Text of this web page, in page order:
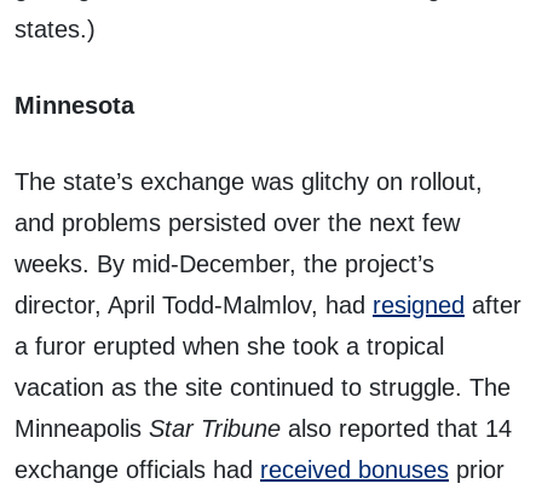
states.)
Minnesota
The state’s exchange was glitchy on rollout,
and problems persisted over the next few
weeks. By mid-December, the project’s
director, April Todd-Malmlov, had resigned after
a furor erupted when she took a tropical
vacation as the site continued to struggle. The
Minneapolis Star Tribune also reported that 14
exchange officials had received bonuses prior